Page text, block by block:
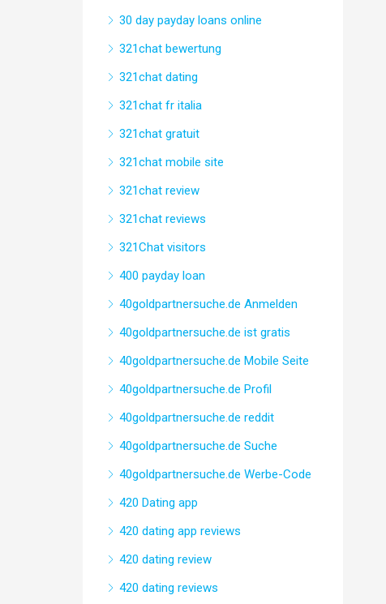
30 day payday loans online
321chat bewertung
321chat dating
321chat fr italia
321chat gratuit
321chat mobile site
321chat review
321chat reviews
321Chat visitors
400 payday loan
40goldpartnersuche.de Anmelden
40goldpartnersuche.de ist gratis
40goldpartnersuche.de Mobile Seite
40goldpartnersuche.de Profil
40goldpartnersuche.de reddit
40goldpartnersuche.de Suche
40goldpartnersuche.de Werbe-Code
420 Dating app
420 dating app reviews
420 dating review
420 dating reviews